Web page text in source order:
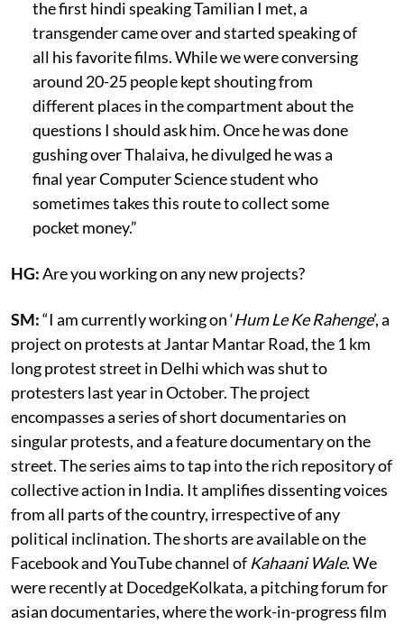
the first hindi speaking Tamilian I met, a
transgender came over and started speaking of
all his favorite films. While we were conversing
around 20-25 people kept shouting from
different places in the compartment about the
questions I should ask him. Once he was done
gushing over Thalaiva, he divulged he was a
final year Computer Science student who
sometimes takes this route to collect some
pocket money.”
HG:Are you working on any new projects?
SM:“I am currently working on ‘Hum Le Ke Rahenge’, a
project on protests at Jantar Mantar Road, the 1 km
long protest street in Delhi which was shut to
protesters last year in October. The project
encompasses a series of short documentaries on
singular protests, and a feature documentary on the
street. The series aims to tap into the rich repository of
collective action in India. It amplifies dissenting voices
from all parts of the country, irrespective of any
political inclination. The shorts are available on the
Facebook and YouTube channel of Kahaani Wale. We
were recently at DocedgeKolkata, a pitching forum for
asian documentaries, where the work-in-progress film